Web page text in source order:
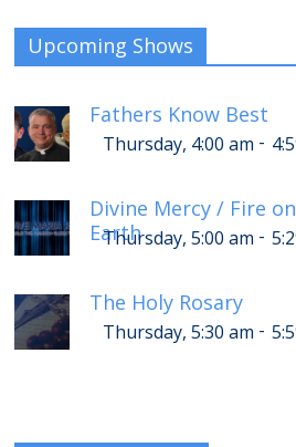
Upcoming Shows
Fathers Know Best
Thursday, 4:00 am -
Divine Mercy / Fire
Earth
Thursday, 5:00 am -
The Holy Rosary
Thursday, 5:30 am -